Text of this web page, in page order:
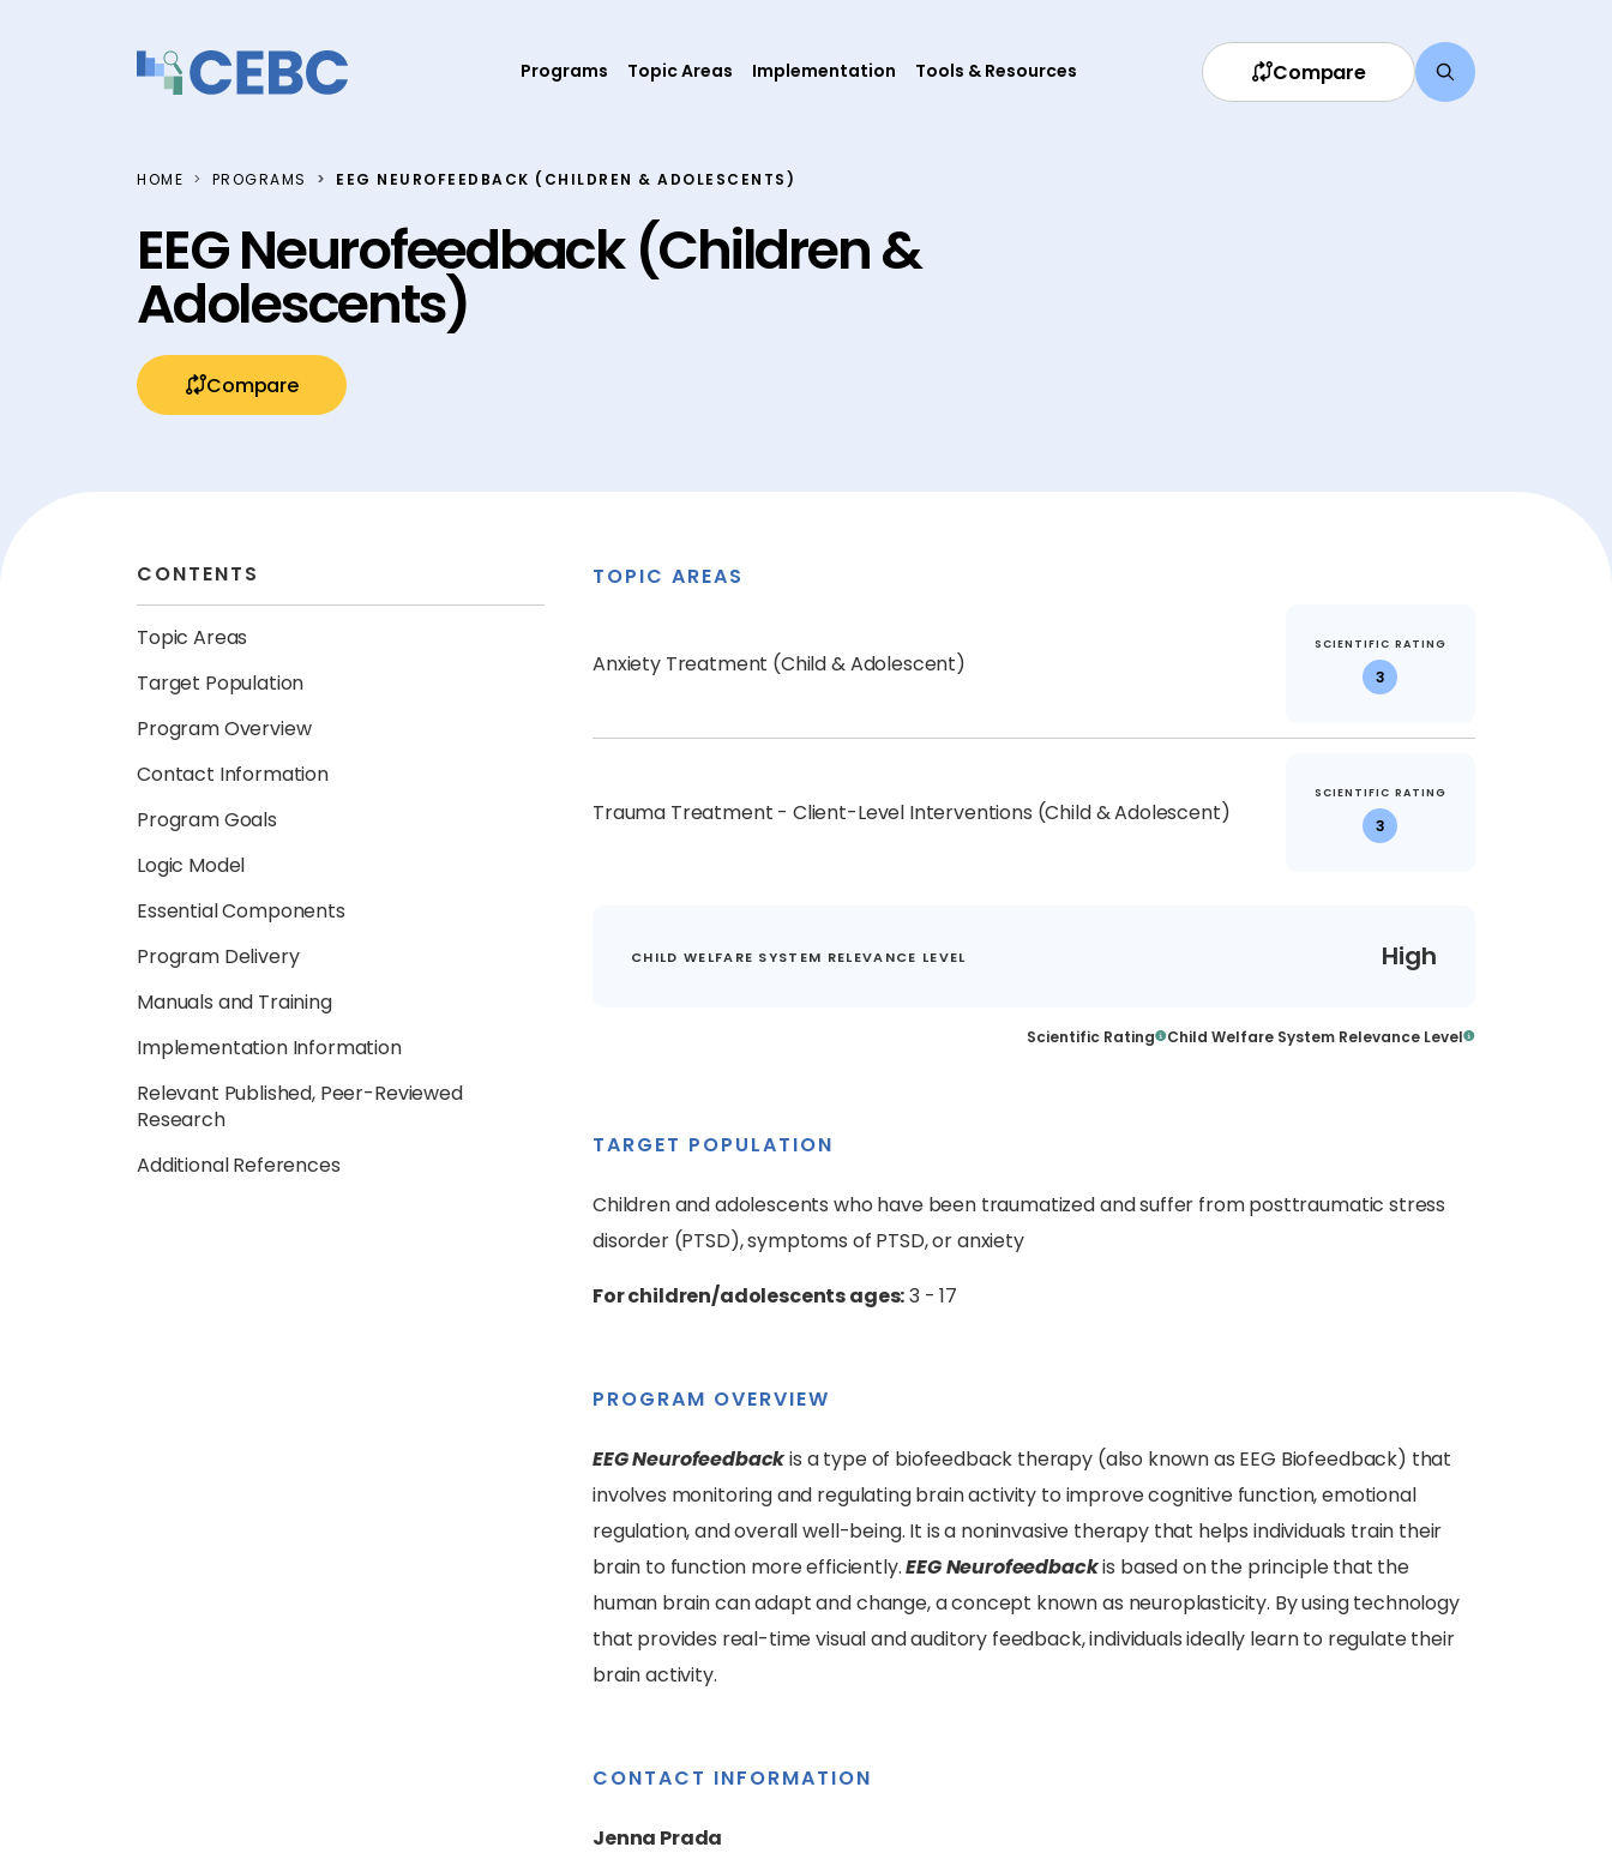
Programs Topic Areas Implementation Tools & Resources Compare
HOME PROGRAMS EEG NEUROFEEDBACK (CHILDREN & ADOLESCENTS)
EEG Neurofeedback (Children &
Adolescents)
Compare
CONTENTS
Topic Areas
Target Population
Program Overview
Contact Information
Program Goals
Logic Model
Essential Components
Program Delivery
Manuals and Training
Implementation Information
Relevant Published, Peer-Reviewed
Research
Additional References
TOPIC AREAS
Anxiety Treatment (Child & Adolescent)
SCIENTIFIC RATING
3
Trauma Treatment - Client-Level Interventions (Child & Adolescent)
SCIENTIFIC RATING
3
CHILD WELFARE SYSTEM RELEVANCE LEVEL High
Scientific Rating Child Welfare System Relevance Level
TARGET POPULATION
Children and adolescents who have been traumatized and suffer from posttraumatic stress
disorder (PTSD), symptoms of PTSD, or anxiety
For children/adolescents ages:3 - 17
PROGRAM OVERVIEW
EEG Neurofeedbackis a type of biofeedback therapy (also known as EEG Biofeedback) that
involves monitoring and regulating brain activity to improve cognitive function, emotional
regulation, and overall well-being. It is a noninvasive therapy that helps individuals train their
brain to function more efficiently.EEG Neurofeedbackis based on the principle that the
human brain can adapt and change, a concept known as neuroplasticity. By using technology
that provides real-time visual and auditory feedback, individuals ideally learn to regulate their
brain activity.
CONTACT INFORMATION
Jenna Prada